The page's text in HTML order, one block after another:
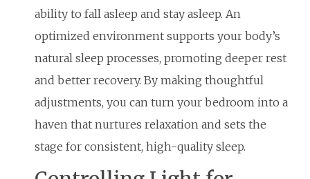
ability to fall asleep and stay asleep. An
optimized environment supports your body’s
natural sleep processes, promoting deeper rest
and better recovery. By making thoughtful
adjustments, you can turn your bedroom into a
haven that nurtures relaxation and sets the
stage for consistent, high-quality sleep.